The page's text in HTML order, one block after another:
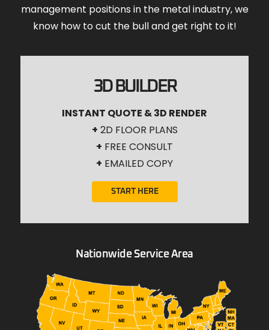
management positions in the metal industry, we
know how to cut the bull and get right to it!
3D BUILDER
INSTANT QUOTE & 3D RENDER
+ 2D FLOOR PLANS
+ FREE CONSULT
+ EMAILED COPY
START HERE
Nationwide Service Area